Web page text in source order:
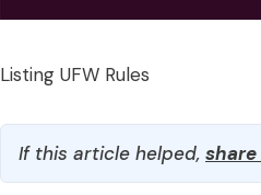
Listing UFW Rules
If this article helped,